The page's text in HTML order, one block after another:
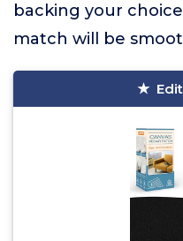
backing your
match will be